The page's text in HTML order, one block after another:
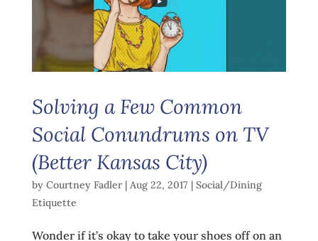
Solving a Few Common
Social Conundrums on TV
(Better Kansas City)
by Courtney Fadler| Aug 22, 2017| Social/Dining
Etiquette
Wonder if it’s okay to take your shoes off on an